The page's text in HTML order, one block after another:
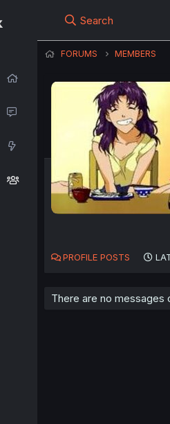
Search
FORUMS MEMBERS
PROFILE POSTS
There are no